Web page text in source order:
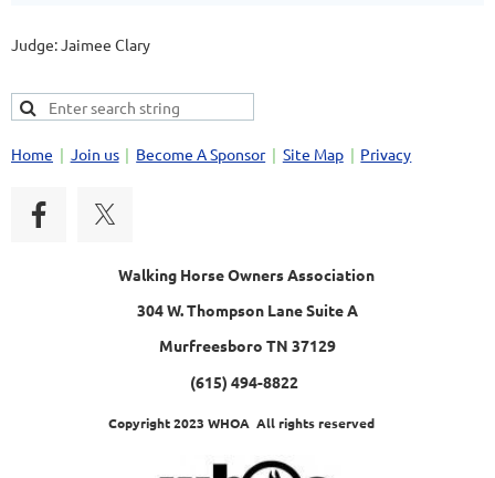
Judge: Jaimee Clary
Home Join us Become A Sponsor Site Map Privacy
Walking Horse Owners Association
304 W. Thompson Lane Suite A
Murfreesboro TN 37129
(615) 494-8822
Copyright 2023 WHOA All rights reserved